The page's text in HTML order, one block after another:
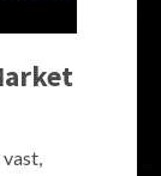
vast,